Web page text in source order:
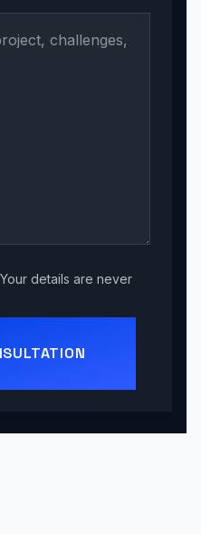
details are never